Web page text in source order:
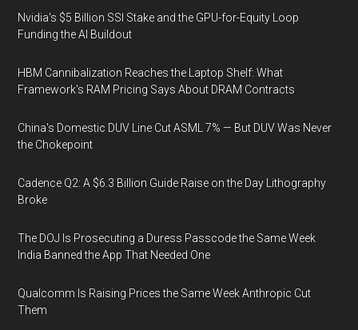
Nvidia's $5 Billion SSI Stake and the GPU-for-Equity Loop
Funding the AI Buildout
HBM Cannibalization Reaches the Laptop Shelf: What
Framework's RAM Pricing Says About DRAM Contracts
China's Domestic DUV Line Cut ASML 7% — But DUV Was Never
the Chokepoint
Cadence Q2: A $6.3 Billion Guide Raise on the Day Lithography
Broke
The DOJ Is Prosecuting a Duress Passcode the Same Week
India Banned the App That Needed One
Qualcomm Is Raising Prices the Same Week Anthropic Cut
Them